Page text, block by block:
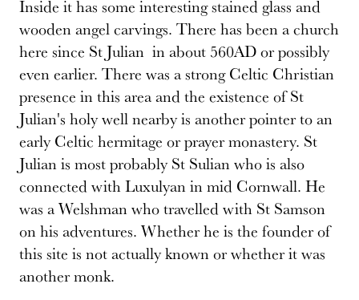
Inside it has some interesting stained glass and
wooden angel carvings. There has been a church
here since St Julian in about 560AD or possibly
even earlier. There was a strong Celtic Christian
presence in this area and the existence of St
Julian's holy well nearby is another pointer to an
early Celtic hermitage or prayer monastery. St
Julian is most probably St Sulian who is also
connected with Luxulyan in mid Cornwall. He
was a Welshman who travelled with St Samson
on his adventures. Whether he is the founder of
this site is not actually known or whether it was
another monk.